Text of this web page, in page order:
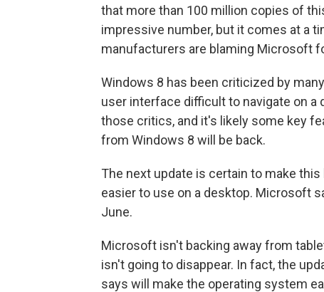
that more than 100 million copies of
impressive number, but it comes at a
manufacturers are blaming Microsoft
Windows 8 has been criticized by
user interface difficult to navigate on
those critics, and it's likely some key
from Windows 8 will be back.
The next update is certain to make
easier to use on a desktop. Microsoft
June.
Microsoft isn't backing away from
isn't going to disappear. In fact, the
says will make the operating system